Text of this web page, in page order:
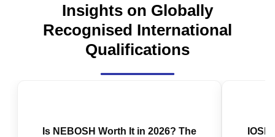
Insights on Globally
Recognised International
Qualifications